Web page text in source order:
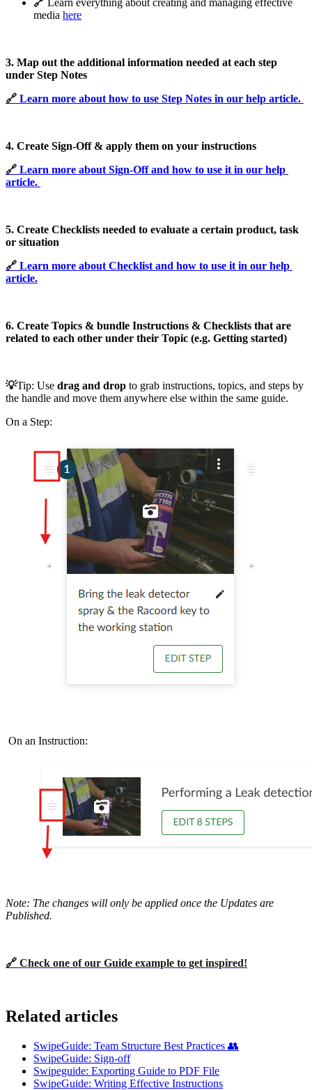
media here
3. Map out the additional information needed at each step
under Step Notes
🔗 Learn more about how to use Step Notes in our help article.
4. Create Sign-Off & apply them on your instructions
🔗 Learn more about Sign-Off and how to use it in our help
article.
5. Create Checklists needed to evaluate a certain product, task
or situation
🔗 Learn more about Checklist and how to use it in our help
article.
6. Create Topics & bundle Instructions & Checklists that are
related to each other under their Topic (e.g. Getting started)
💡Tip: Use drag and drop to grab instructions, topics, and steps by
the handle and move them anywhere else within the same guide.
On a Step:
On an Instruction:
Note: The changes will only be applied once the Updates are
Published.
🔗 Check one of our Guide example to get inspired!
Related articles
SwipeGuide: Team Structure Best Practices 👥
SwipeGuide: Sign-off
Swipeguide: Exporting Guide to PDF File
SwipeGuide: Writing Effective Instructions